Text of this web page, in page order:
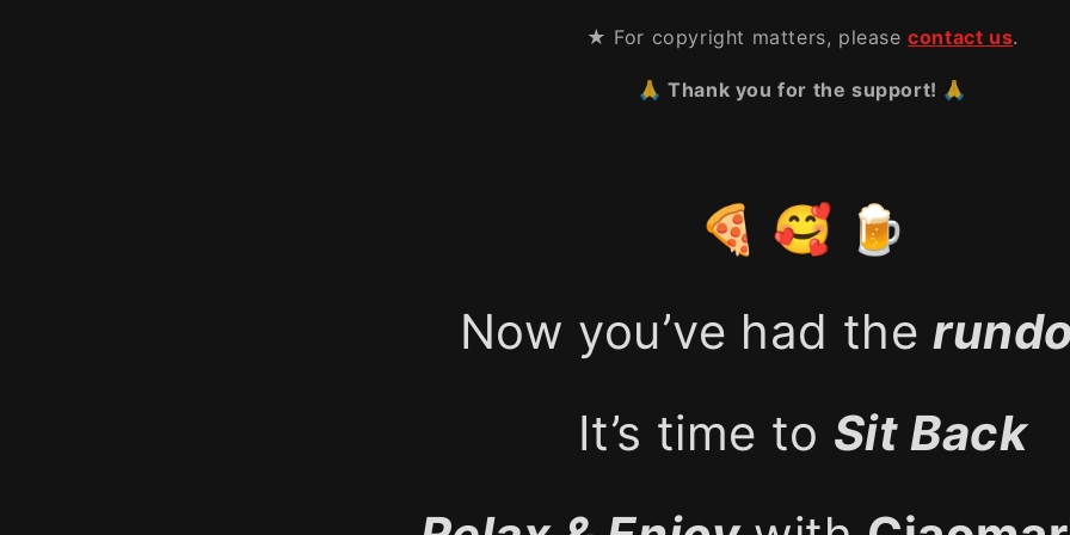
★ For copyright matters, pleasecontact us.
🙏 Thank you for the support! 🙏
🍕 🥰 🍺
Now you’ve had the
It’s time to Sit Back